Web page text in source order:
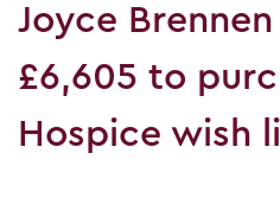
Joyce
£6,605 to
Hospice wish